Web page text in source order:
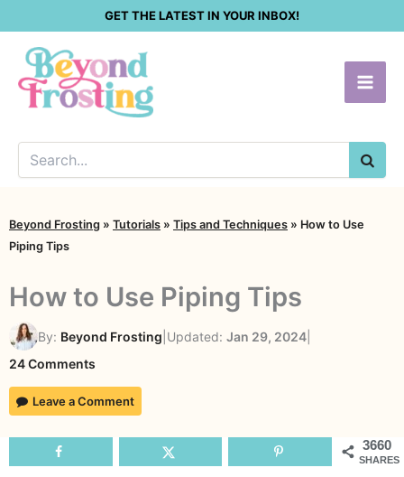
content
GET THE LATEST IN YOUR INBOX!
Beyond Frosting » Tutorials » Tips and Techniques » How to Use
Piping Tips
How to Use Piping Tips
By: Beyond Frosting Updated: Jan 29, 2024
24 Comments
How
to
Use
Piping
Leave a Comment
3660
SHARES